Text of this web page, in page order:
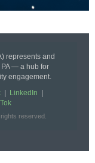
represents and
— a hub for
engagement.
LinkedIn
reserved.